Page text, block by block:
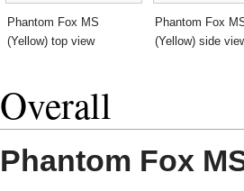
Phantom Fox MS
(Yellow) top view
Phantom Fox
(Yellow) side
Overall
Phantom Fox